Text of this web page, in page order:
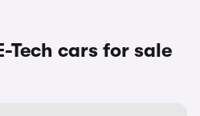
Tech cars for sale